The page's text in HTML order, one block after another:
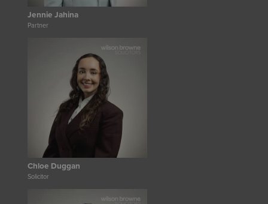
Jennie Jahina
Partner
Chloe Duggan
Solicitor